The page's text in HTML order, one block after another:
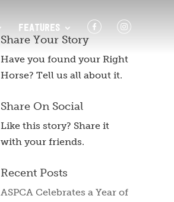
FEATURES F I
Share Your Story
Have you found your Right
Horse? Tell us all about it.
Share On Social
Like this story? Share it
with your friends.
Recent Posts
ASPCA Celebrates a Year of